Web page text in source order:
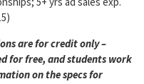
are for credit only –
for free, and students work
on the specs for